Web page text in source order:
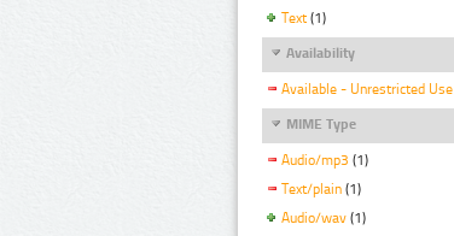
Text (1)
Availability
Available - Unrestricted Use
MIME Type
Audio/mp3 (1)
Text/plain (1)
Audio/wav (1)